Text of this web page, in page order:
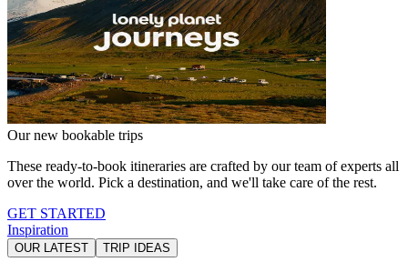
Our new bookable trips
These ready-to-book itineraries are crafted by our team of experts all
over the world. Pick a destination, and we'll take care of the rest.
GET STARTED
Inspiration
OUR LATEST TRIP IDEAS